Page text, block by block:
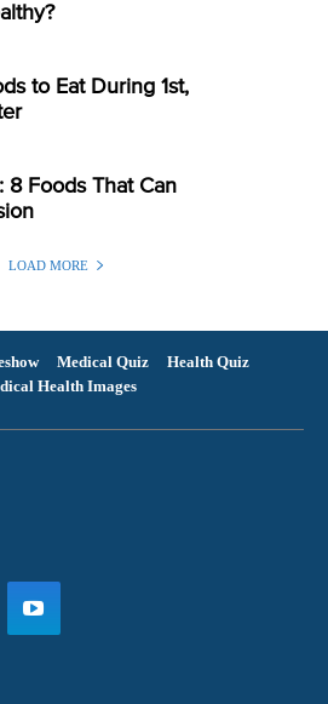
to Eat During 1st,
8 Foods That Can
LOAD MORE
Medical Quiz
Health Quiz
Health Images